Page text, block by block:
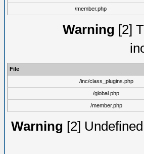
/member.php
Warning [2]
File
/inc/class_plugins.php
/global.php
/member.php
Warning [2]